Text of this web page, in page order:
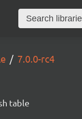
7.0.0-rc4
table